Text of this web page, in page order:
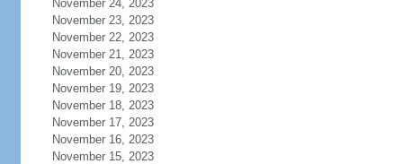
November 24, 2023
November 23, 2023
November 22, 2023
November 21, 2023
November 20, 2023
November 19, 2023
November 18, 2023
November 17, 2023
November 16, 2023
November 15, 2023